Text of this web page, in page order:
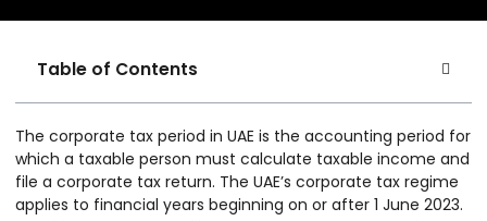
Table of Contents
The corporate tax period in UAE is the accounting period for
which a taxable person must calculate taxable income and
file a corporate tax return. The UAE’s corporate tax regime
applies to financial years beginning on or after 1 June 2023.